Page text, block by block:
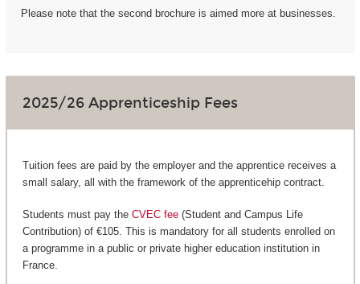
Please note that the second brochure is aimed more at businesses.
2025/26 Apprenticeship Fees
Tuition fees are paid by the employer and the apprentice receives a
small salary, all with the framework of the apprenticehip contract.
Students must pay the CVEC fee(Student and Campus Life
Contribution) of €105. This is mandatory for all students enrolled on
a programme in a public or private higher education institution in
France.